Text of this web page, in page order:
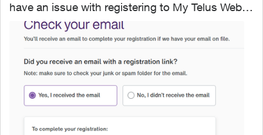
have an issue with registering to My Telus Web
(though I am already a client) and I will post my
issue here since the support page is not helpful.
Afte...